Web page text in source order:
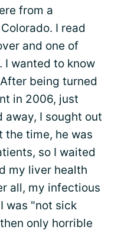
from a
I read
and one of
I wanted to know
being turned
in 2006, just
away, I sought out
the time, he was
so I waited
my liver health
all, my infectious
was "not sick
only horrible